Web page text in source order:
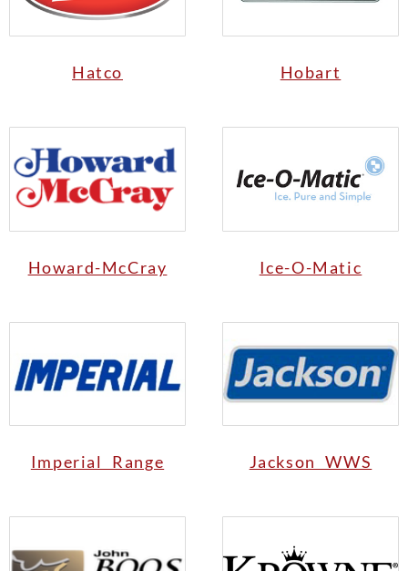
Hatco Hobart
Howard-McCray Ice-O-Matic
Imperial Range Jackson WWS